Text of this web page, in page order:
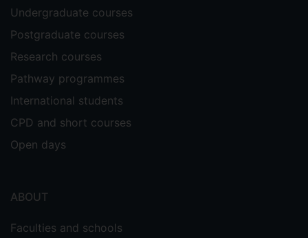
Undergraduate courses
Postgraduate courses
Research courses
Pathway programmes
International students
CPD and short courses
Open days
ABOUT
Faculties and schools